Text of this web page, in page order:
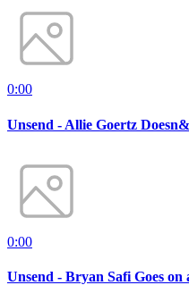
0:00
Unsend - Allie Goertz
0:00
Unsend - Bryan Safi Goes